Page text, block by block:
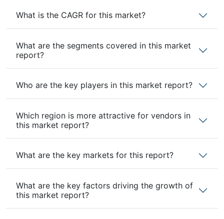
What is the CAGR for this market?
What are the segments covered in this market
report?
Who are the key players in this market report?
Which region is more attractive for vendors in
this market report?
What are the key markets for this report?
What are the key factors driving the growth of
this market report?